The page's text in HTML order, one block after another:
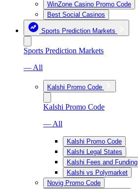
WinZone Casino Promo Code
Best Social Casinos
Sports Prediction Markets
Sports Prediction Markets
— All
Kalshi Promo Code
Kalshi Promo Code
— All
Kalshi Promo Code
Kalshi Legal States
Kalshi Fees and Funding
Kalshi vs Polymarket
Novig Promo Code